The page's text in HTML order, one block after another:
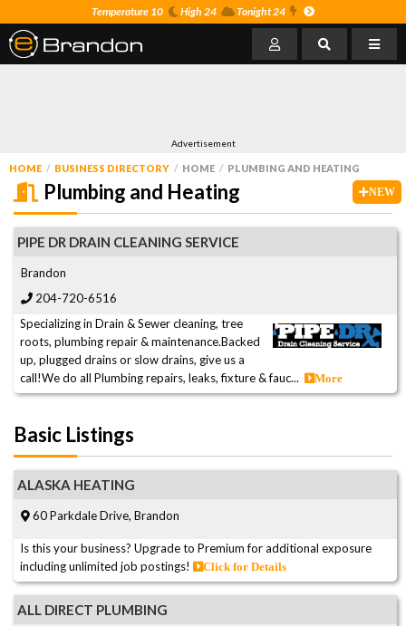
Temperature 10 High 24 Tonight 24
Advertisement
HOME BUSINESS DIRECTORY HOME
PLUMBING AND HEATING
NEW
Plumbing and Heating
PIPE DR DRAIN CLEANING SERVICE
Brandon
204-720-6516
Specializing in Drain & Sewer cleaning, tree
roots, plumbing repair & maintenance.Backed
up, plugged drains or slow drains, give us a
call!We do all Plumbing repairs, leaks, fixture & fauc...
More
Basic Listings
ALASKA HEATING
60 Parkdale Drive, Brandon
Is this your business? Upgrade to Premium for additional exposure
including unlimited job postings!
Click for Details
ALL DIRECT PLUMBING